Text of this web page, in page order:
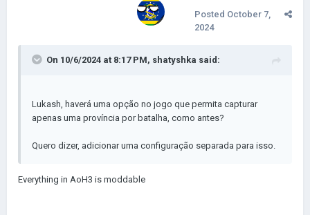
Posted October 7,
2024
On 10/6/2024 at 8:17 PM, shatyshka said:
Lukash, haverá uma opção no jogo que permita capturar
apenas uma província por batalha, como antes?
Quero dizer, adicionar uma configuração separada para isso.
Everything in AoH3 is moddable